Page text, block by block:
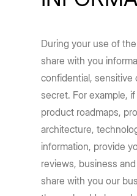
During your use of
share with you
confidential, sensitive
secret. For example,
product roadmaps,
architecture,
information, provide
reviews, business
share with you our